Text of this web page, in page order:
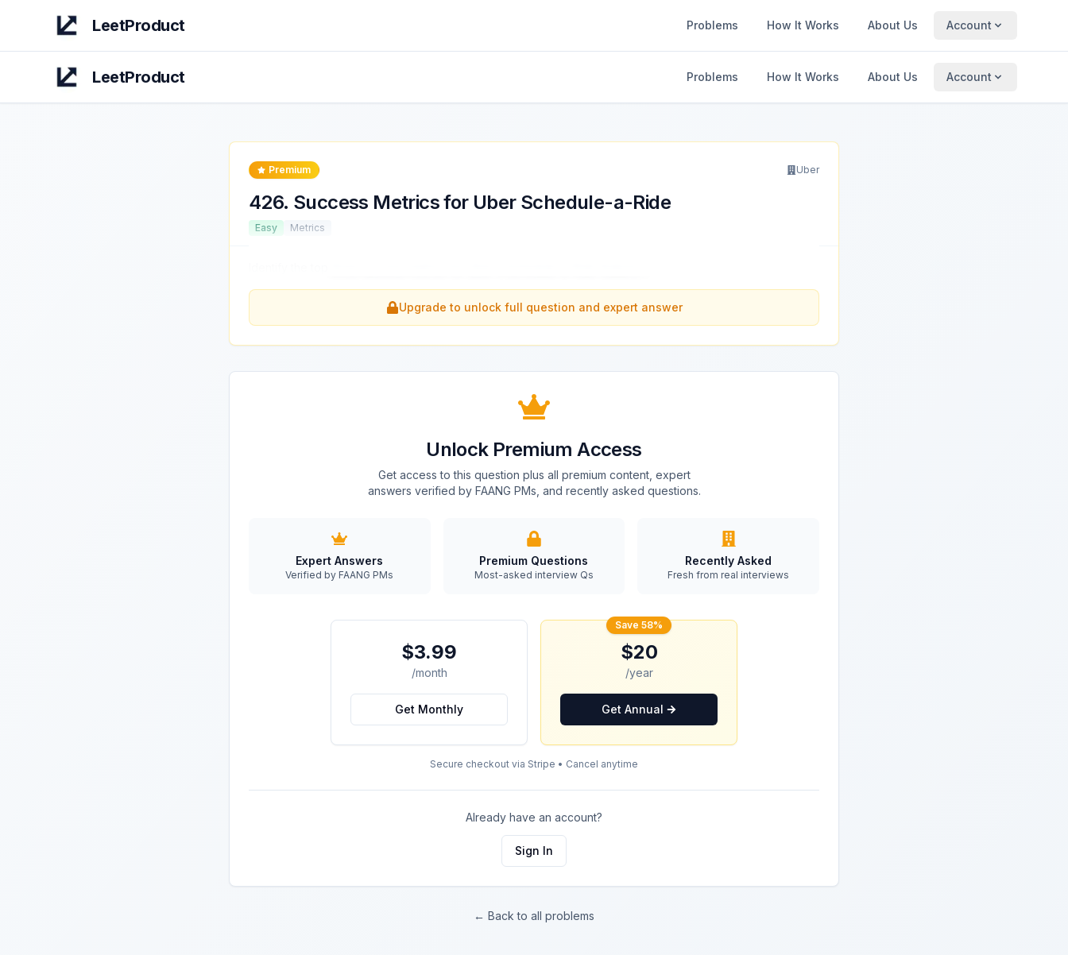
LeetProduct Problems How It Works About Us Account
LeetProduct Problems How It Works About Us Account
Premium Uber
426. Success Metrics for Uber Schedule-a-Ride
Easy Metrics
Upgrade to unlock full question and expert answer
Unlock Premium Access
Get access to this question plus all premium content, expert
answers verified by FAANG PMs, and recently asked questions.
Expert Answers
Verified by FAANG PMs
Premium Questions
Most-asked interview Qs
Recently Asked
Fresh from real interviews
$3.99
/month
Get Monthly
Save 58%
$20
/year
Get Annual
Secure checkout via Stripe • Cancel anytime
Already have an account?
Sign In
← Back to all problems